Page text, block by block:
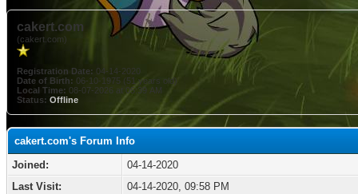
cakert.com
(cakert.com)
Registration Date: 04-14-2020
Date of Birth: 06-10-1975 (51 years old)
Local Time: 08-07-2026 at 05:39 AM
Status: Offline
cakert.com's Forum Info
Joined:
04-14-2020
Last Visit:
04-14-2020, 09:58 PM